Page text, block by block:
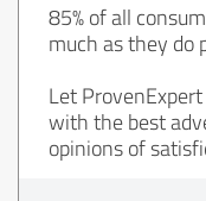
85% of all
much as they do
Let
with the best
opinions of